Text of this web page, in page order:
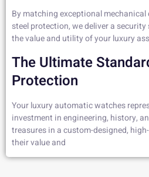
By matching exceptional
steel protection, we deliver a
the value and utility of your luxury
The Ultimate
Protection
Your luxury automatic watches
investment in engineering, history,
treasures in a custom-designed,
their value and